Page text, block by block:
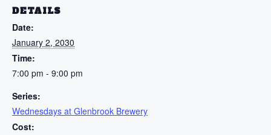
DETAILS
Date:
January 2, 2030
Time:
7:00 pm - 9:00 pm
Series:
Wednesdays at Glenbrook Brewery
Cost: